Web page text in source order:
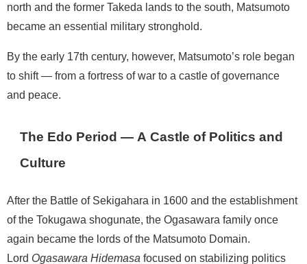
north and the former Takeda lands to the south, Matsumoto
became an essential military stronghold.
By the early 17th century, however, Matsumoto’s role began
to shift — from a fortress of war to a castle of governance
and peace.
The Edo Period — A Castle of Politics and
Culture
After the Battle of Sekigahara in 1600 and the establishment
of the Tokugawa shogunate, the Ogasawara family once
again became the lords of the Matsumoto Domain.
Lord Ogasawara Hidemasa focused on stabilizing politics